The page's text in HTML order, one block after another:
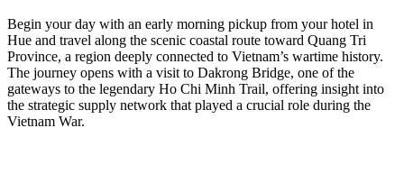
Begin your day with an early morning pickup from your hotel in
Hue and travel along the scenic coastal route toward Quang Tri
Province, a region deeply connected to Vietnam’s wartime history.
The journey opens with a visit to Dakrong Bridge, one of the
gateways to the legendary Ho Chi Minh Trail, offering insight into
the strategic supply network that played a crucial role during the
Vietnam War.